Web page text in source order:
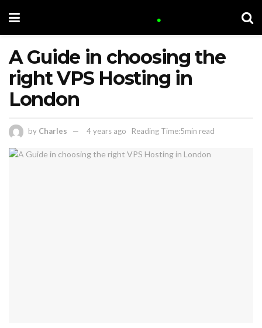
A Guide in choosing the
right VPS Hosting in
London
by Charles 4 years ago Reading Time:5min read